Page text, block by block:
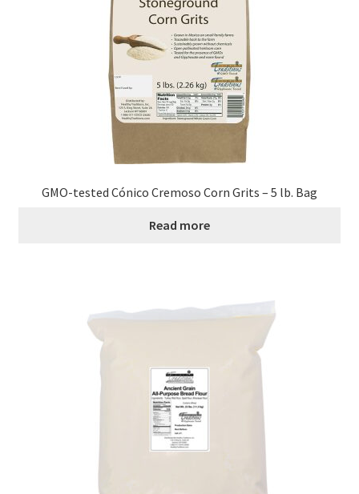
GMO-tested Cónico Cremoso Corn Grits – 5 lb. Bag
Read more